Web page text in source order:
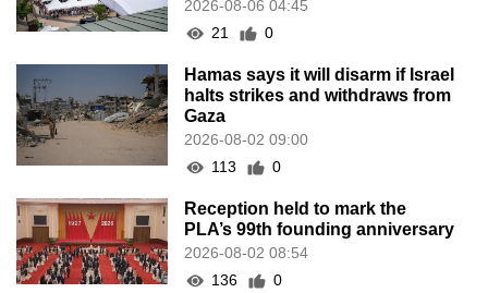
anniversary
2026-08-02 08:33
140
0
Plane carrying tourists crashes
in Peru, killing 13 on a
sightseeing flight
2026-08-02 08:28
103
0